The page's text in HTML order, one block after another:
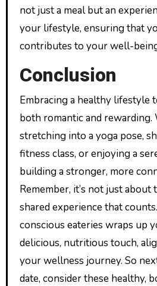
not just a meal but an
your lifestyle, ensuring that
contributes to your well-
Conclusion
Embracing a healthy lifestyle
both romantic and rewarding.
stretching into a yoga pose,
fitness class, or enjoying a
building a stronger, more
Remember, it’s not just
shared experience that
conscious eateries wraps up
delicious, nutritious touch,
your wellness journey. So
date, consider these healthy,